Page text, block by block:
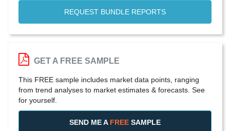
REQUEST BUNDLE REPORTS
GET A FREE SAMPLE
This FREE sample includes market data points, ranging
from trend analyses to market estimates & forecasts. See
for yourself.
SEND ME A FREE SAMPLE